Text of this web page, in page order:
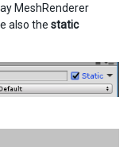
MeshRenderer
also the static